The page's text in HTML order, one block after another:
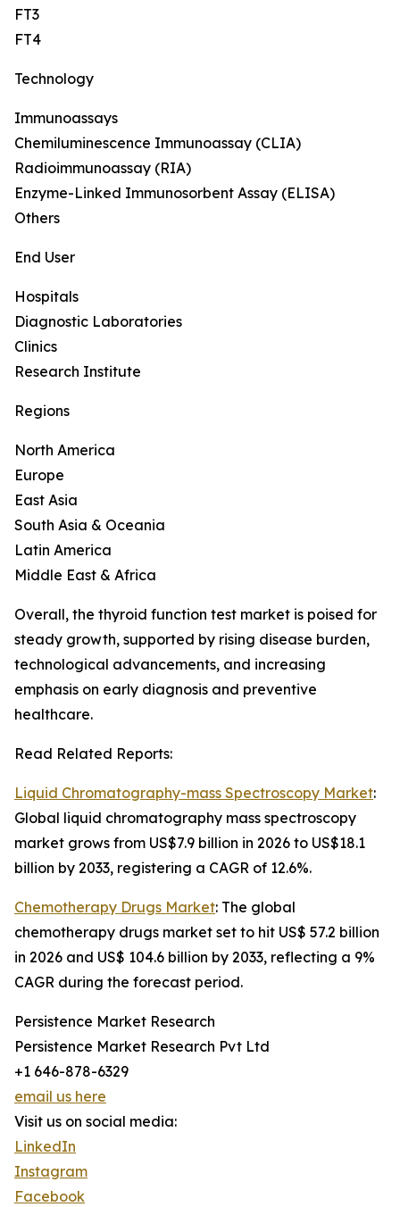
FT3
FT4
Technology
Immunoassays
Chemiluminescence Immunoassay (CLIA)
Radioimmunoassay (RIA)
Enzyme-Linked Immunosorbent Assay (ELISA)
Others
End User
Hospitals
Diagnostic Laboratories
Clinics
Research Institute
Regions
North America
Europe
East Asia
South Asia & Oceania
Latin America
Middle East & Africa
Overall, the thyroid function test market is poised for
steady growth, supported by rising disease burden,
technological advancements, and increasing
emphasis on early diagnosis and preventive
healthcare.
Read Related Reports:
Liquid Chromatography-mass Spectroscopy Market:
Global liquid chromatography mass spectroscopy
market grows from US$7.9 billion in 2026 to US$18.1
billion by 2033, registering a CAGR of 12.6%.
Chemotherapy Drugs Market: The global
chemotherapy drugs market set to hit US$ 57.2 billion
in 2026 and US$ 104.6 billion by 2033, reflecting a 9%
CAGR during the forecast period.
Persistence Market Research
Persistence Market Research Pvt Ltd
+1 646-878-6329
email us here
Visit us on social media:
LinkedIn
Instagram
Facebook